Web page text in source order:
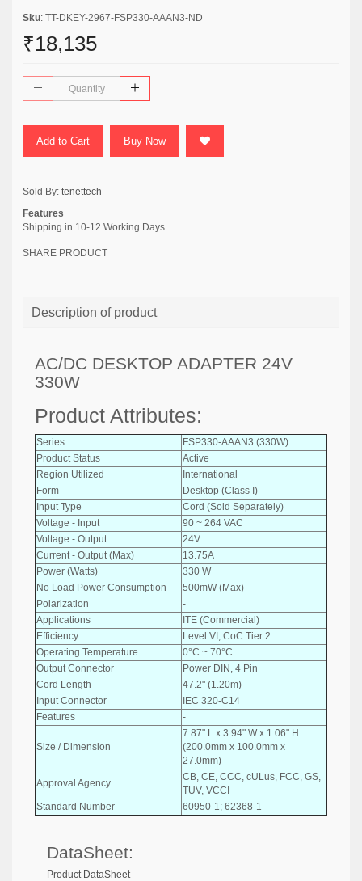
Sku: TT-DKEY-2967-FSP330-AAAN3-ND
₹18,135
Add to Cart Buy Now
Sold By: tenettech
Features
Shipping in 10-12 Working Days
SHARE PRODUCT
Description of product
AC/DC DESKTOP ADAPTER 24V
330W
Product Attributes:
Series
FSP330-AAAN3 (330W)
Product Status
Active
Region Utilized
International
Form
Desktop (Class I)
Input Type
Cord (Sold Separately)
Voltage - Input
90 ~ 264 VAC
Voltage - Output
24V
Current - Output (Max)
13.75A
Power (Watts)
330 W
No Load Power Consumption
500mW (Max)
Polarization
-
Applications
ITE (Commercial)
Efficiency
Level VI, CoC Tier 2
Operating Temperature
0°C ~ 70°C
Output Connector
Power DIN, 4 Pin
Cord Length
47.2" (1.20m)
Input Connector
IEC 320-C14
Features
-
Size / Dimension
7.87" L x 3.94" W x 1.06" H
(200.0mm x 100.0mm x
27.0mm)
Approval Agency
CB, CE, CCC, cULus, FCC, GS,
TUV, VCCI
Standard Number
60950-1; 62368-1
DataSheet:
Product DataSheet